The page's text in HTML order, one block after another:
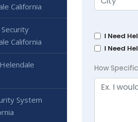
I Need
I Need
How
California
California
System